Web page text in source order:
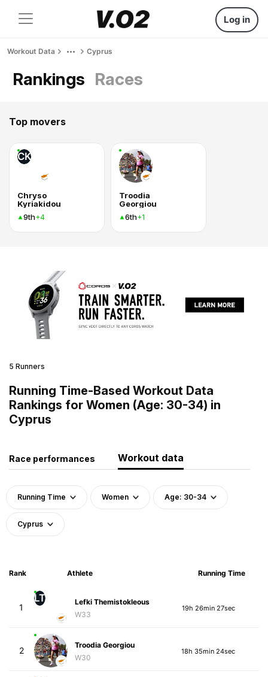
Log in
Workout Data Cyprus
Rankings Races
Top movers
CK
Chryso
Kyriakidou
9th+4
Troodia
Georgiou
6th+1
5 Runners
Running Time-Based Workout Data
Rankings for Women (Age: 30-34) in
Cyprus
Race performances Workout data
Running Time Women Age: 30-34
Cyprus
Rank Athlete Running Time
1
LT
Lefki Themistokleous
W33
19h 26min 27sec
2
Troodia Georgiou
W30
18h 35min 24sec